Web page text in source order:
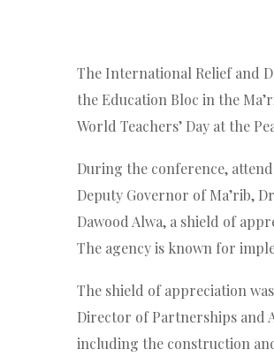
The International Relief and
the Education Bloc in the
World Teachers’ Day at the
During the conference,
Deputy Governor of Ma’rib,
Dawood Alwa, a shield of
The agency is known for
The shield of appreciation
Director of Partnerships and
including the construction